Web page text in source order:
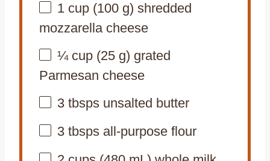
1 cup(100 g) shredded
mozzarella cheese
¼ cup(25 g) grated
Parmesan cheese
3tbsps unsalted butter
3tbsps all-purpose flour